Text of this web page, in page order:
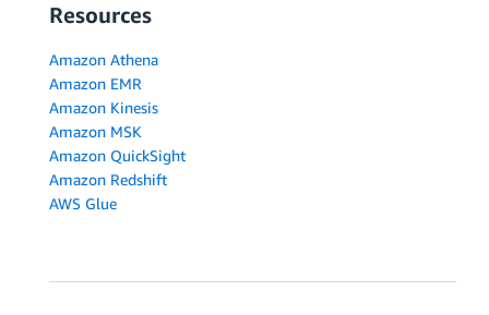
Resources
Amazon Athena
Amazon EMR
Amazon Kinesis
Amazon MSK
Amazon QuickSight
Amazon Redshift
AWS Glue